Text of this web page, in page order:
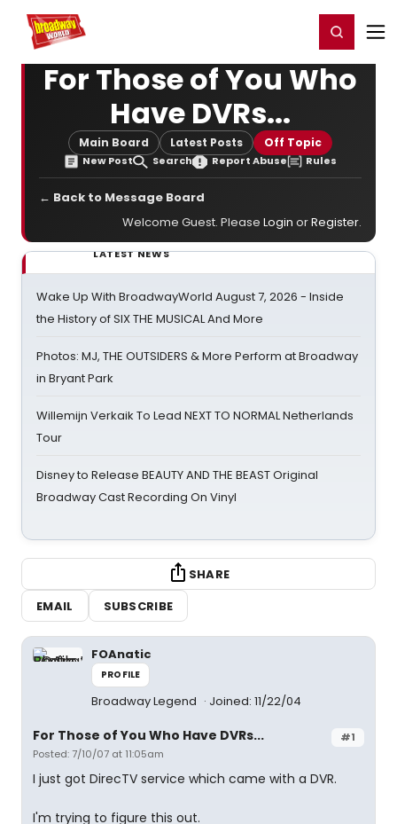
Home For You Register/Login
For Those of You Who
Have DVRs...
Main Board Latest Posts Off Topic
New Post Search Report Abuse Rules
← Back to Message Board
Welcome Guest. Please Login orRegister.
LATEST NEWS
Wake Up With BroadwayWorld August 7, 2026 - Inside
the History of SIX THE MUSICAL And More
Photos: MJ, THE OUTSIDERS & More Perform at Broadway
in Bryant Park
Willemijn Verkaik To Lead NEXT TO NORMAL Netherlands
Tour
Disney to Release BEAUTY AND THE BEAST Original
Broadway Cast Recording On Vinyl
SHARE
EMAIL
SUBSCRIBE
FOAnatic
PROFILE
Broadway Legend Joined: 11/22/04
#1
For Those of You Who Have DVRs...
Posted: 7/10/07 at 11:05am
I just got DirecTV service which came with a DVR.
I'm trying to figure this out.